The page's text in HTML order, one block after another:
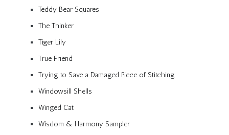
Teddy Bear Squares
The Thinker
Tiger Lily
True Friend
Trying to Save a Damaged Piece of Stitching
Windowsill Shells
Winged Cat
Wisdom & Harmony Sampler